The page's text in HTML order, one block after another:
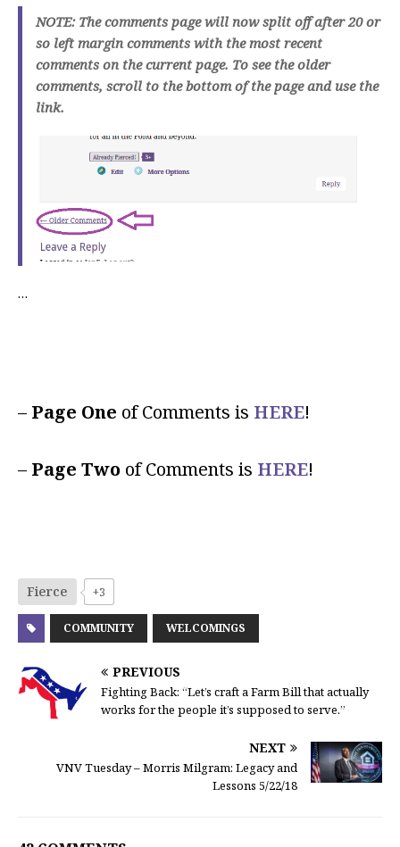
NOTE: The comments page will now split off after 20 or
so left margin comments with the most recent
comments on the current page. To see the older
comments, scroll to the bottom of the page and use the
link.
…
– Page One of Comments is HERE!
– Page Two of Comments is HERE!
Fierce +3
COMMUNITY WELCOMINGS
PREVIOUS
Fighting Back: “Let’s craft a Farm Bill that actually
works for the people it’s supposed to serve.”
NEXT
VNV Tuesday – Morris Milgram: Legacy and
Lessons 5/22/18